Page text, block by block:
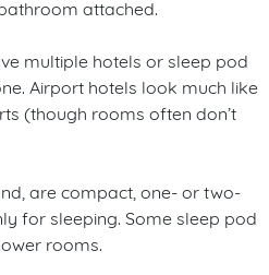
attached.
multiple hotels or sleep pod
Airport hotels look much like
(though rooms often don’t
are compact, one- or two-
for sleeping. Some sleep pod
rooms.